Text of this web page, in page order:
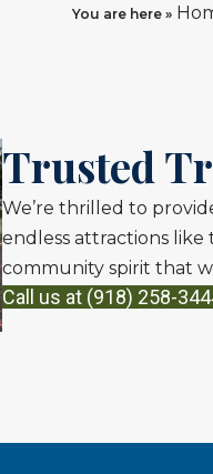
You are here »
Trusted
We’re thrilled to
endless attractions
community spirit that
Call us at (918) 258-